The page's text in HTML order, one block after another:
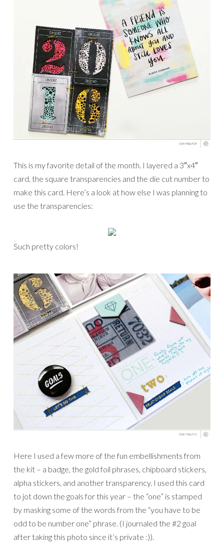
This is my favorite detail of the month. I layered a 3″x4″
card, the square transparencies and the die cut number to
make this card. Here’s a look at how else I was planning to
use the transparencies:
Such pretty colors!
Here I used a few more of the fun embellishments from
the kit – a badge, the gold foil phrases, chipboard stickers,
alpha stickers, and another transparency. I used this card
to jot down the goals for this year – the “one” is stamped
by masking some of the words from the “you have to be
odd to be number one” phrase. (I journaled the #2 goal
after taking this photo since it’s private :)).